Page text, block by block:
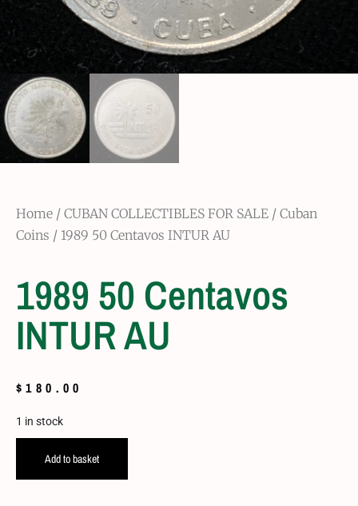
Home / CUBAN COLLECTIBLES FOR SALE / Cuban
Coins / 1989 50 Centavos INTUR AU
1989 50 Centavos
INTUR AU
$180.00
1 in stock
Add to basket